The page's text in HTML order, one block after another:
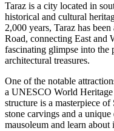
Taraz is a city located in
historical and cultural
2,000 years, Taraz has
Road, connecting East and
fascinating glimpse into the
architectural treasures.
One of the notable
a UNESCO World
structure is a masterpiece
stone carvings and a
mausoleum and learn